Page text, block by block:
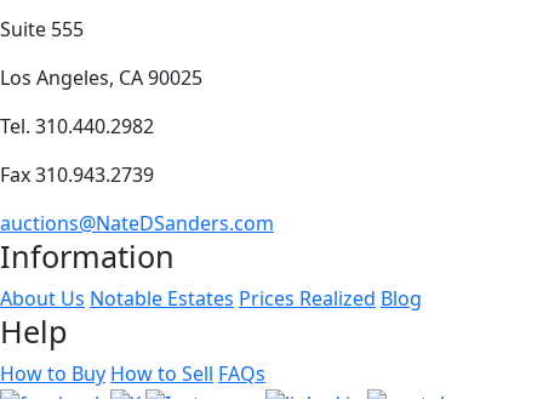
Suite 555
Los Angeles, CA 90025
Tel. 310.440.2982
Fax 310.943.2739
auctions@NateDSanders.com
Information
About Us Notable Estates Prices Realized Blog
Help
How to Buy How to Sell FAQs